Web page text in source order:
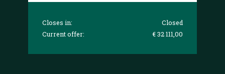
Closes in:
Closed
Current offer:
€ 32 111,00